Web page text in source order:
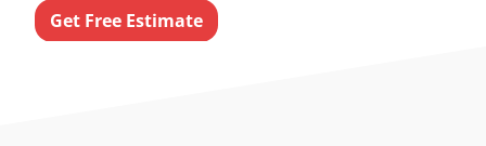
Get Free Estimate